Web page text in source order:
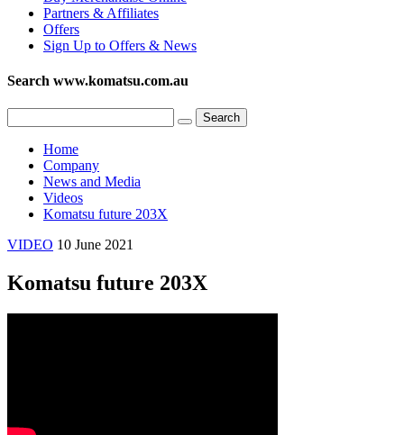
Partners & Affiliates
Offers
Sign Up to Offers & News
Search www.komatsu.com.au
Home
Company
News and Media
Videos
Komatsu future 203X
VIDEO 10 June 2021
Komatsu future 203X